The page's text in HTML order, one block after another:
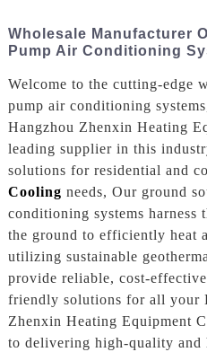
Wholesale Manufacturer
Pump Air Conditioning
Welcome to the cutting-edge
pump air conditioning
Hangzhou Zhenxin Heating
leading supplier in this
solutions for residential and
Cooling needs, Our ground
conditioning systems harness
the ground to efficiently heat
utilizing sustainable
provide reliable, cost-
friendly solutions for all your
Zhenxin Heating Equipment
to delivering high-quality and